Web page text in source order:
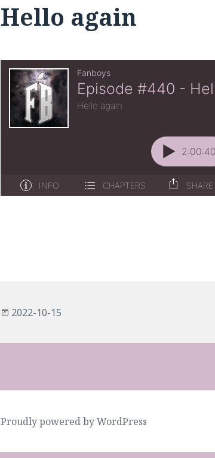
Hello again
Posted
2022-10-15
Proudly powered by WordPress